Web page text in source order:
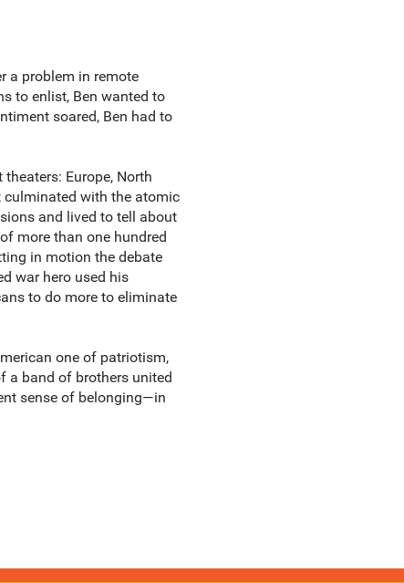
a problem in remote
to enlist, Ben wanted to
soared, Ben had to
Europe, North
with the atomic
and lived to tell about
more than one hundred
in motion the debate
war hero used his
to do more to eliminate
one of patriotism,
a band of brothers united
sense of belonging—in